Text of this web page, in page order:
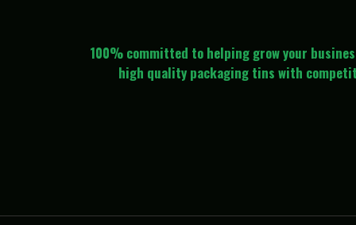
100% committed to helping grow your
high quality packaging tins with